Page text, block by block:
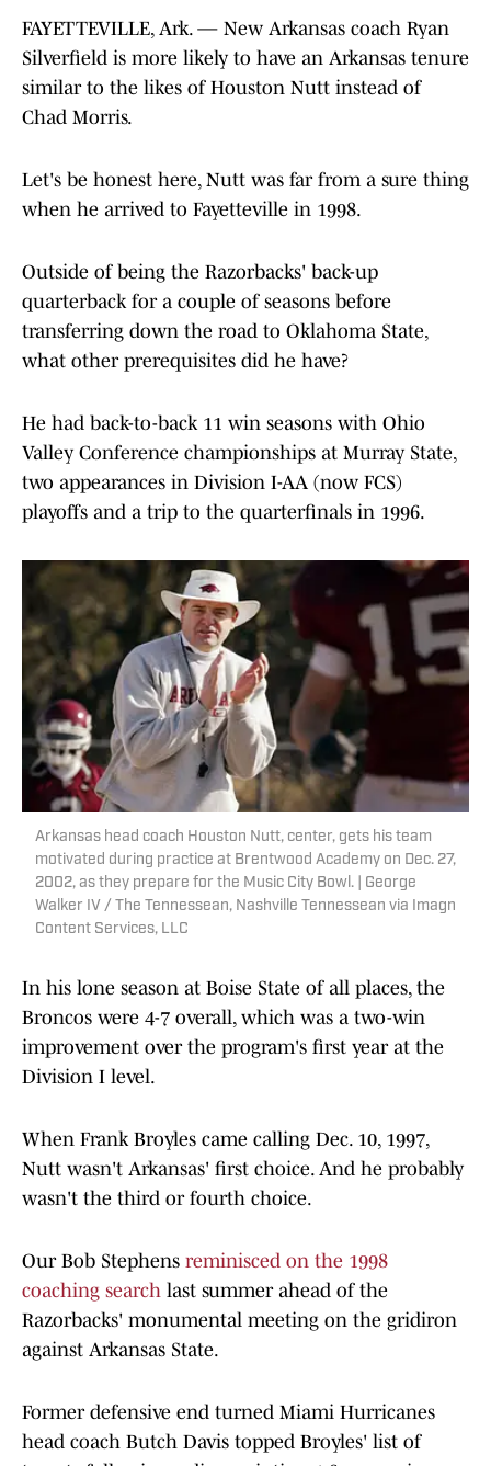
FAYETTEVILLE, Ark. — New Arkansas coach Ryan
Silverfield is more likely to have an Arkansas tenure
similar to the likes of Houston Nutt instead of
Chad Morris.
Let's be honest here, Nutt was far from a sure thing
when he arrived to Fayetteville in 1998.
Outside of being the Razorbacks' back-up
quarterback for a couple of seasons before
transferring down the road to Oklahoma State,
what other prerequisites did he have?
He had back-to-back 11 win seasons with Ohio
Valley Conference championships at Murray State,
two appearances in Division I-AA (now FCS)
playoffs and a trip to the quarterfinals in 1996.
Arkansas head coach Houston Nutt, center, gets his team
motivated during practice at Brentwood Academy on Dec. 27,
2002, as they prepare for the Music City Bowl. | George
Walker IV / The Tennessean, Nashville Tennessean via Imagn
Content Services, LLC
In his lone season at Boise State of all places, the
Broncos were 4-7 overall, which was a two-win
improvement over the program's first year at the
Division I level.
When Frank Broyles came calling Dec. 10, 1997,
Nutt wasn't Arkansas' first choice. And he probably
wasn't the third or fourth choice.
Our Bob Stephens reminisced on the 1998
coaching search last summer ahead of the
Razorbacks' monumental meeting on the gridiron
against Arkansas State.
Former defensive end turned Miami Hurricanes
head coach Butch Davis topped Broyles' list of